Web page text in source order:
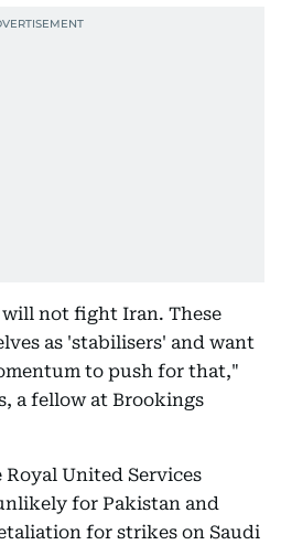
not fight Iran. These
as 'stabilisers' and want
to push for that,"
a fellow at Brookings
United Services
for Pakistan and
for strikes on Saudi